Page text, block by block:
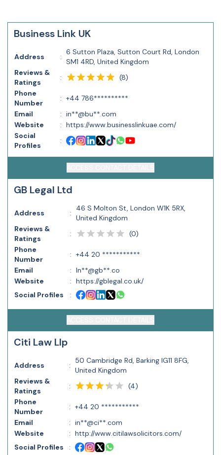
Business Link UK
Address :
6 Sutton Plaza, Sutton Court Rd, London
SM1 4RD, United Kingdom
Reviews &
Ratings
: (8)
Phone
Number
: +44 786**********
Email
: in**@bu**.com
Website
: https://www.businesslinkuae.com/
Social
Profiles
:
GB Legal Ltd
Address :
46 S Molton St, London W1K 5RX,
United Kingdom
Reviews &
Ratings
: (0)
Phone
Number
: +44 20 ***********
Email
: In**@gb**.co
Website
: https://gblegal.co.uk/
Social Profiles
:
Citi Law Llp
Address :
50 Cambridge Rd, Barking IG11 8FG,
United Kingdom
Reviews &
Ratings
: (4)
Phone
Number
: +44 20 ***********
Email
: in**@ci**.com
Website
: http://www.citilawsolicitors.com/
Social Profiles
: